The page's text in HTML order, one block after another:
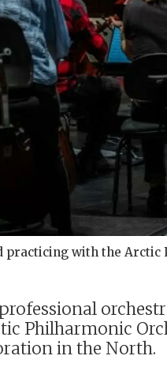
with the
Philharmonic
in the North.